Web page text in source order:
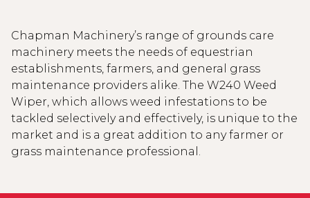
Chapman Machinery’s range of grounds care
machinery meets the needs of equestrian
establishments, farmers, and general grass
maintenance providers alike. The W240 Weed
Wiper, which allows weed infestations to be
tackled selectively and effectively, is unique to the
market and is a great addition to any farmer or
grass maintenance professional.